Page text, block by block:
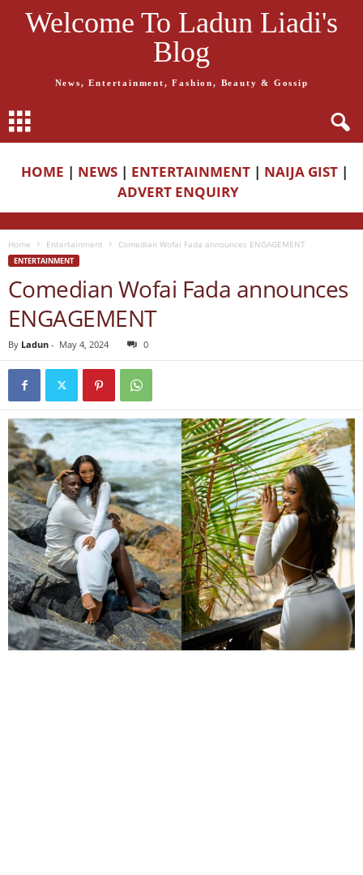
Welcome To Ladun Liadi's
Blog
News, Entertainment, Fashion, Beauty & Gossip
HOME | NEWS | ENTERTAINMENT | NAIJA GIST |
ADVERT ENQUIRY
Home Entertainment Comedian Wofai Fada announces ENGAGEMENT
ENTERTAINMENT
Comedian Wofai Fada announces
ENGAGEMENT
By Ladun - May 4, 2024 0